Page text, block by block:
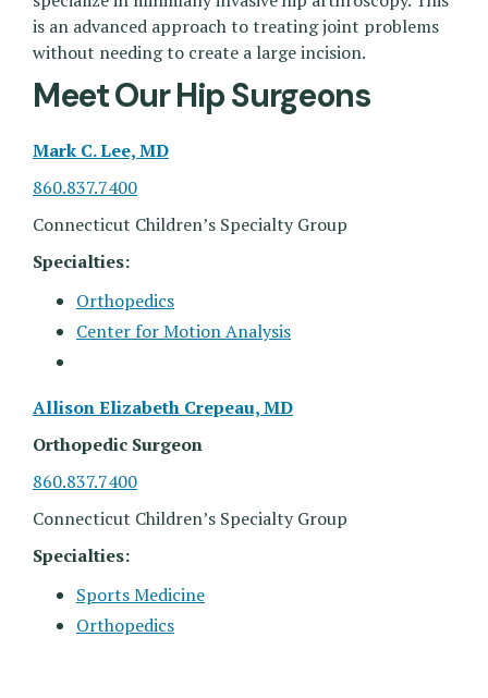
is an advanced approach to treating joint problems
without needing to create a large incision.
Meet Our Hip Surgeons
Mark C. Lee, MD
860.837.7400
Connecticut Children’s Specialty Group
Specialties:
Orthopedics
Center for Motion Analysis
Allison Elizabeth Crepeau, MD
Orthopedic Surgeon
860.837.7400
Connecticut Children’s Specialty Group
Specialties:
Sports Medicine
Orthopedics